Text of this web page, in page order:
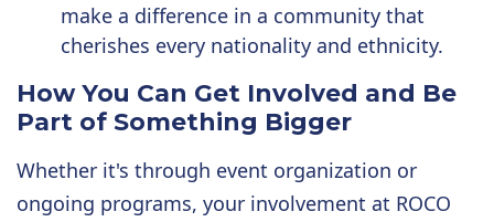
make a difference in a community that
cherishes every nationality and ethnicity.
How You Can Get Involved and Be
Part of Something Bigger
Whether it's through event organization or
ongoing programs, your involvement at ROCO